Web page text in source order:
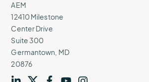
AEM
12410 Milestone
Center Drive
Suite 300
Germantown, MD
20876